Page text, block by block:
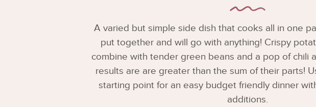
A varied but simple side dish that cooks all in one
put together and will go with anything! Crispy
combine with tender green beans and a pop of chili
results are are greater than the sum of their parts!
starting point for an easy budget friendly dinner
additions.